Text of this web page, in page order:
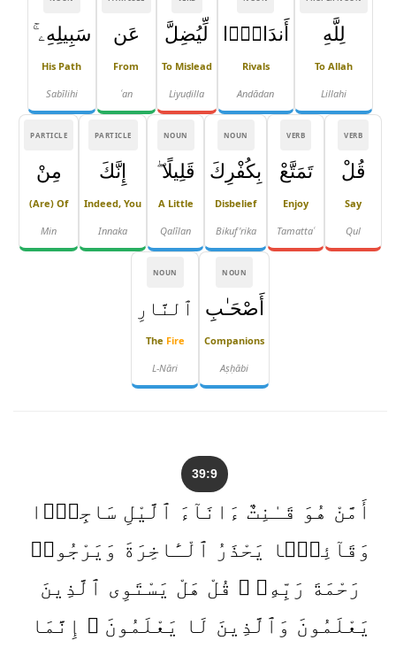
لِلَّهِ
To Allah
Lillahi
أَندَادًۭا
Rivals
Andādan
لِّيُضِلَّ
To Mislead
Liyuḍilla
عَن
From
ʿan
سَبِيلِهِۦ ۚ
His Path
Sabīlihi
VERB
قُلْ
Say
Qul
VERB
تَمَتَّعْ
Enjoy
Tamattaʿ
NOUN
بِكُفْرِكَ
Disbelief
Bikuf'rika
NOUN
قَلِيلًا ۖ
A Little
Qalīlan
PARTICLE
إِنَّكَ
Indeed, You
Innaka
PARTICLE
مِنْ
(are) Of
Min
NOUN
أَصْحَـٰبِ
Companions
Aṣḥābi
NOUN
ٱلنَّارِ
The Fire
L-Nāri
39:9
أَمَّنْ هُوَ قَـٰنِتٌ ءَانَآءَ ٱلَّيْلِ سَاجِدًۭا
وَقَآئِمًۭا يَحْذَرُ ٱلْـَٔاخِرَةَ وَيَرْجُوا۟
رَحْمَةَ رَبِّهِۦ ۗ قُلْ هَلْ يَسْتَوِى ٱلَّذِينَ
يَعْلَمُونَ وَٱلَّذِينَ لَا يَعْلَمُونَ ۗ إِنَّمَا